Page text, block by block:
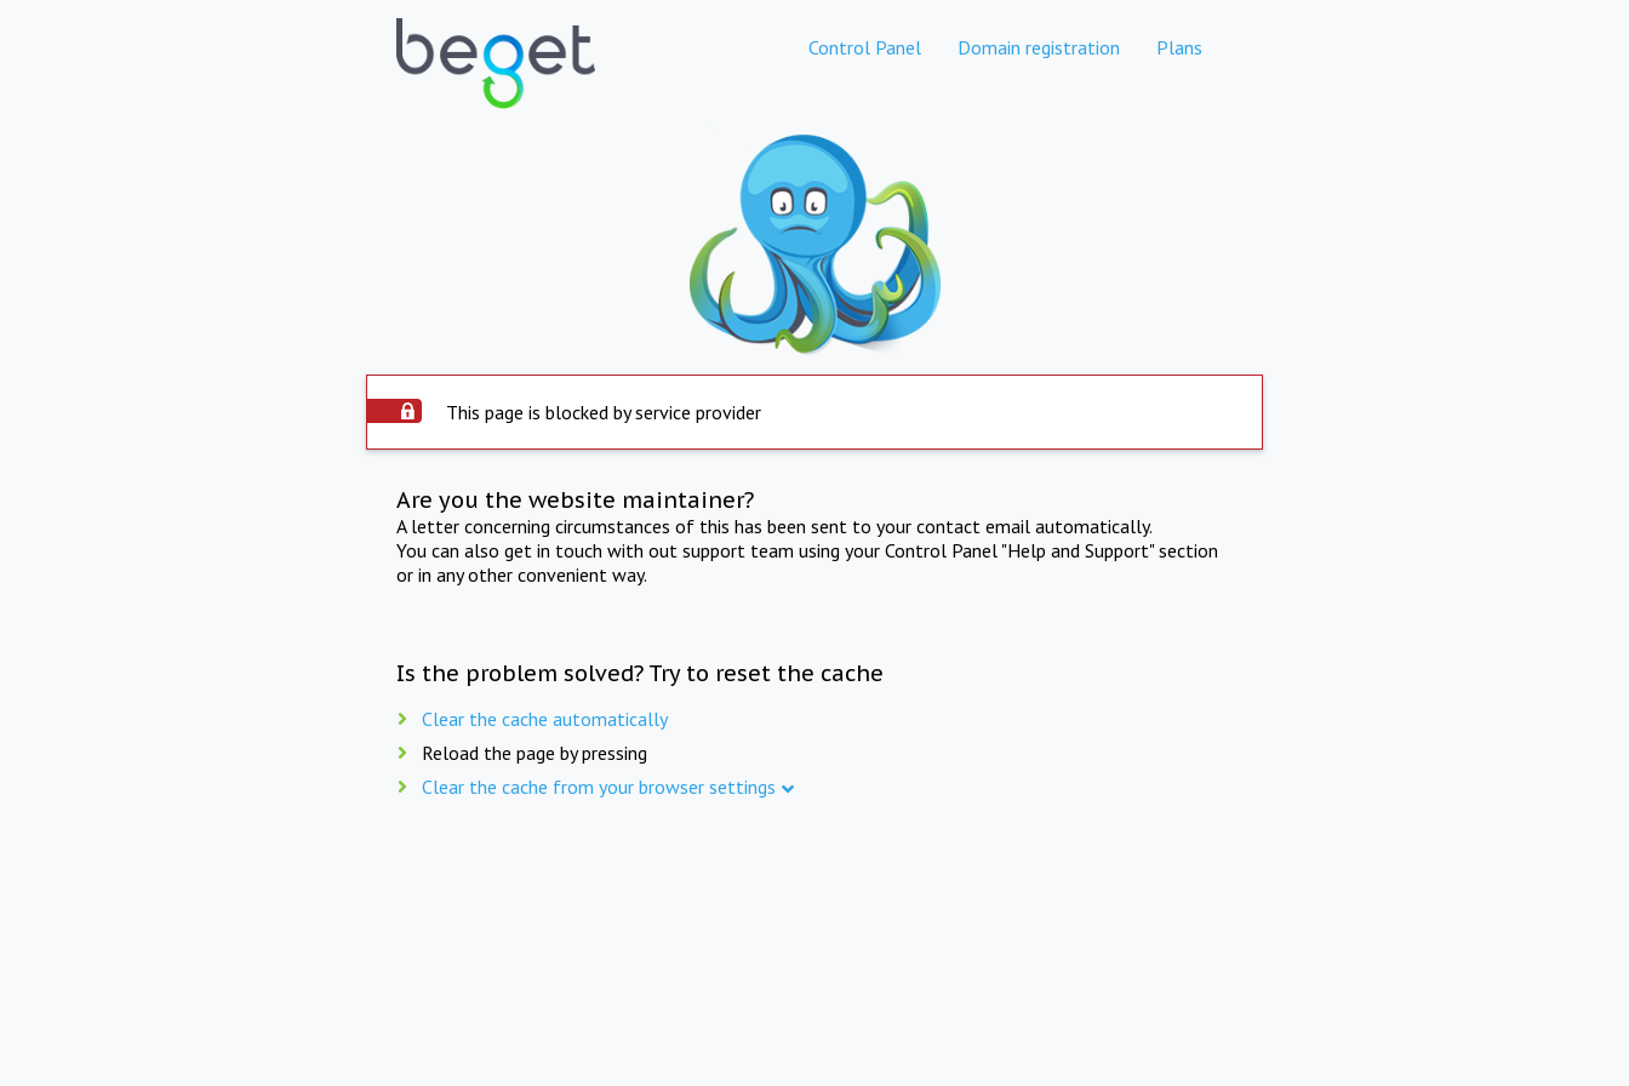
Control Panel Domain registration Plans
This page is blocked by service provider
Are you the website maintainer?
A letter concerning circumstances of this has been sent to your contact email automatically.
You can also get in touch with out support team using your Control Panel "Help and Support" section
or in any other convenient way.
Is the problem solved? Try to reset the cache
Clear the cache automatically
Reload the page by pressing
Clear the cache from your browser settings